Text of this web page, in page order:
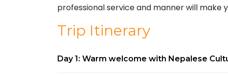
professional service and manner will make
Trip Itinerary
Day 1: Warm welcome with Nepalese